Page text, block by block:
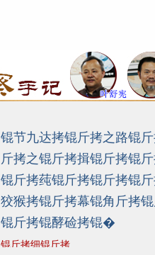
锟节九达拷锟斤拷之路锟
斤拷之锟斤拷揖锟斤拷锟
锟斤拷莼锟斤拷锟斤拷锟
狡猴拷锟斤拷幕锟角斤拷
锟斤拷锟酵硷拷锟�
锟斤拷细锟斤拷